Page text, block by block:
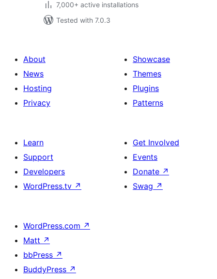
7,000+ active installations
Tested with 7.0.3
About
News
Hosting
Privacy
Showcase
Themes
Plugins
Patterns
Learn
Support
Developers
WordPress.tv ↗
Get Involved
Events
Donate ↗
Swag ↗
WordPress.com ↗
Matt ↗
bbPress ↗
BuddyPress ↗